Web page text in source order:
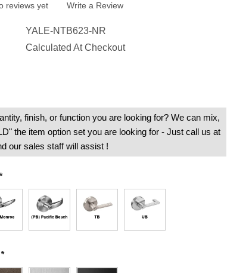
reviews yet Write a Review
YALE-NTB623-NR
Calculated At Checkout
finish, or function you are looking for? We can mix,
the item option set you are looking for - Just call us at
our sales staff will assist !
*
*